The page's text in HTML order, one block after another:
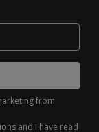
from
and I have read